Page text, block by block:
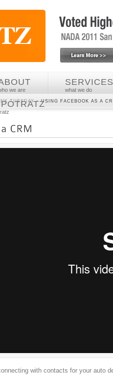
we are
SERVICES
what we do
TUESDAY»USING FACEBOOK AS A
with contacts for your auto